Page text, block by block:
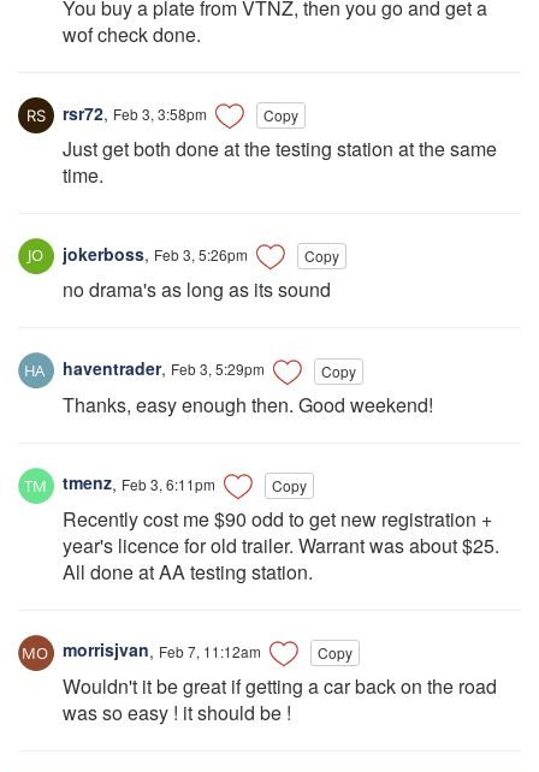
You buy a plate from VTNZ, then you go and get a
wof check done.
rsr72, Feb 3, 3:58pm Copy
Just get both done at the testing station at the same
time.
jokerboss, Feb 3, 5:26pm Copy
no drama's as long as its sound
haventrader, Feb 3, 5:29pm Copy
Thanks, easy enough then. Good weekend!
tmenz, Feb 3, 6:11pm Copy
Recently cost me $90 odd to get new registration +
year's licence for old trailer. Warrant was about $25.
All done at AA testing station.
morrisjvan, Feb 7, 11:12am Copy
Wouldn't it be great if getting a car back on the road
was so easy ! it should be !